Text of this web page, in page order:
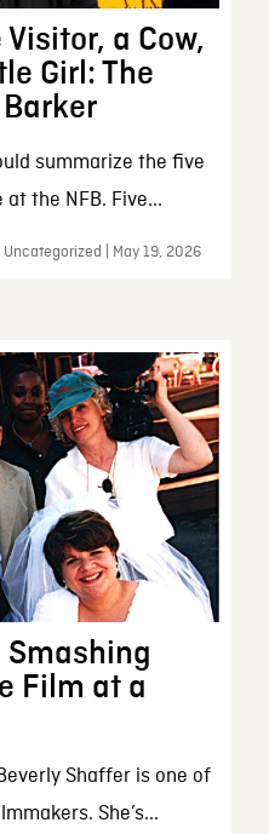
a Cow,
Girl: The
summarize the five
the NFB. Five...
| May 19, 2026
Smashing
Film at a
Shaffer is one of
She’s...